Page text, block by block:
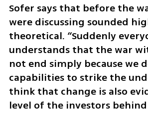
Sofer says that before the
were discussing sounded
theoretical. “Suddenly
understands that the war
not end simply because we
capabilities to strike the
think that change is also
level of the investors behind